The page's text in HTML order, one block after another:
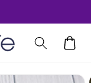
Cart